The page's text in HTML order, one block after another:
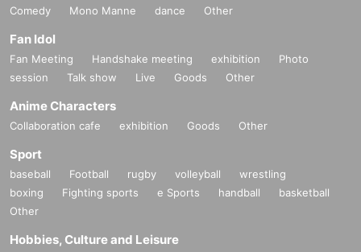
Comedy
Mono Manne dance Other
Fan Idol
Fan Meeting Handshake meeting exhibition
Photo
session
Talk show Live Goods Other
Anime Characters
Collaboration cafe exhibition Goods Other
Sport
baseball Football rugby volleyball
wrestling
boxing
Fighting sports e Sports handball
basketball
Other
Hobbies, Culture and Leisure